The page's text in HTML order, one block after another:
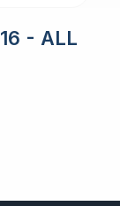
- ALL